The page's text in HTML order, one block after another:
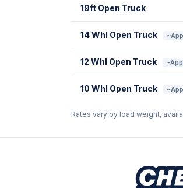
19ft Open Truck
14 Whl Open Truck
12 Whl Open Truck
10 Whl Open Truck
Rates vary by load weight,